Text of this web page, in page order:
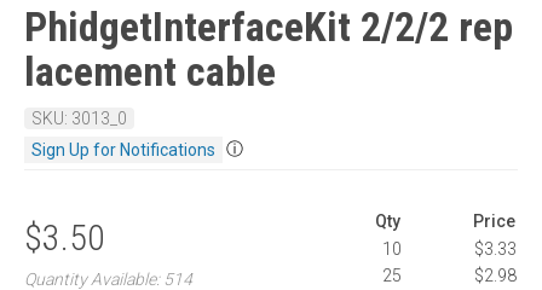
PhidgetInterfaceKit 2/2/2 rep
lacement cable
SKU: 3013_0
Sign Up for Notifications
ⓘ
$3.50
Quantity Available: 514
Qty
Price
10
$3.33
25
$2.98